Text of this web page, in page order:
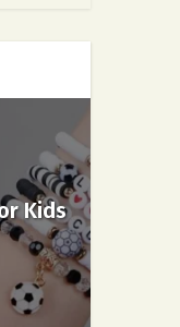
Kids